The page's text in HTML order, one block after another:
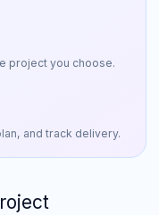
project you choose.
and track delivery.